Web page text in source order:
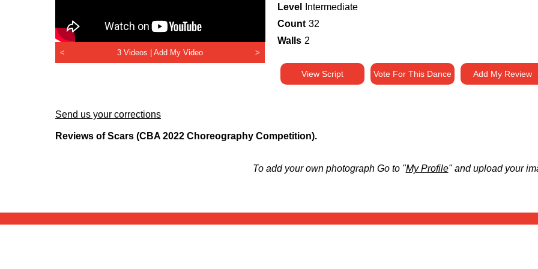
< 3 Videos | Add My Video >
Level
Intermediate
Count 32
Walls 2
View Script Vote For This Dance Add My Review
Send us your corrections
Reviews of Scars (CBA 2022 Choreography Competition).
To add your own photograph Go to "My Profile" and upload your